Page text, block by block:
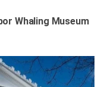
Whaling Museum